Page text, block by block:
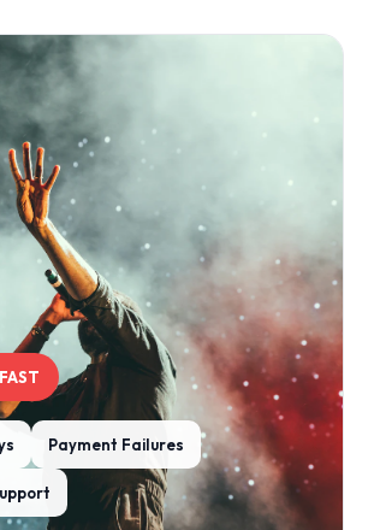
Payment Failures